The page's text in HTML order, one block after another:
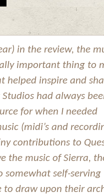
in the review, the
important thing to
helped inspire and
had always
for when I needed
(midi’s and
contributions to
the music of Sierra,
somewhat self-
draw upon their